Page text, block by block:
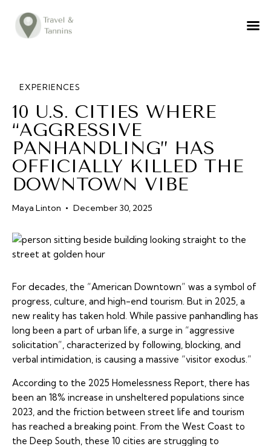
TRAVEL ADVICE
FOOD
LIFESTYLE
ABOUT
CONTACT
EXPERIENCES
10 U.S. CITIES WHERE
“AGGRESSIVE
PANHANDLING” HAS
OFFICIALLY KILLED THE
DOWNTOWN VIBE
Maya Linton December 30, 2025
For decades, the “American Downtown” was a symbol of
progress, culture, and high-end tourism. But in 2025, a
new reality has taken hold. While passive panhandling has
long been a part of urban life, a surge in “aggressive
solicitation”, characterized by following, blocking, and
verbal intimidation, is causing a massive “visitor exodus.”
According to the 2025 Homelessness Report, there has
been an 18% increase in unsheltered populations since
2023, and the friction between street life and tourism
has reached a breaking point. From the West Coast to
the Deep South, these 10 cities are struggling to